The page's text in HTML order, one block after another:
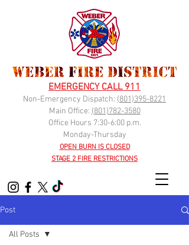
EMERGENCY CALL 911
Non-Emergency Dispatch: (801)395-8221
Main Office: (801)782-3580
Office Hours 7:30-6:00 p.m.
Monday-Thursday
OPEN BURN IS CLOSED
STAGE 2 FIRE RESTRICTIONS
Post
All Posts